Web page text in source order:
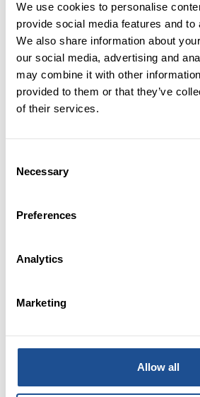
We use cookies to personalise
provide social media features and to
We also share information about
our social media, advertising and
may combine it with other
provided to them or that they’ve
of their services.
Selection
Necessary
Preferences
Analytics
Marketing
Allow all
“A desk is a dangerous
view the world.”
Joining Big Society Capital, or
organisation, during a global
with its challenges, with one of the
are faced with from our home
so, from our position as a
Luckily for me, the team were in
organising the Big Society Capital
and horizon scanning for the
social enterprise leaders. The
to bring every part of Big Society
from investment through to HR,
#BuySocial goody bag, the Virtual
with a bang – or in my case, a live